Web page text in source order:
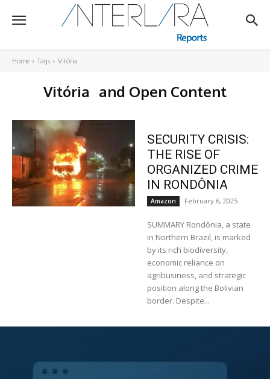
Home Tags Vitória
Vitória and Open Content
SECURITY CRISIS:
THE RISE OF
ORGANIZED CRIME
IN RONDÔNIA
Amazon February 6, 2025
SUMMARY Rondônia, a state
in Northern Brazil, is marked
by its rich biodiversity,
economic reliance on
agribusiness, and strategic
position along the Bolivian
border. Despite...